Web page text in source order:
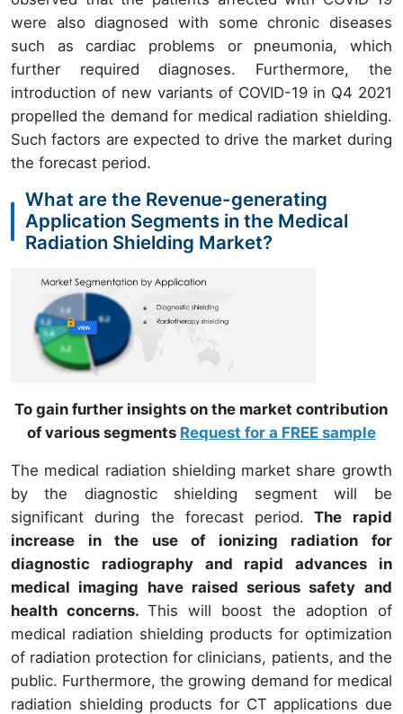
were also diagnosed with some chronic diseases
such as cardiac problems or pneumonia, which
further required diagnoses. Furthermore, the
introduction of new variants of COVID-19 in Q4 2021
propelled the demand for medical radiation shielding.
Such factors are expected to drive the market during
the forecast period.
What are the Revenue-generating
Application Segments in the Medical
Radiation Shielding Market?
To gain further insights on the market contribution
of various segments Request for a FREE sample
The medical radiation shielding market share growth
by the diagnostic shielding segment will be
significant during the forecast period. The rapid
increase in the use of ionizing radiation for
diagnostic radiography and rapid advances in
medical imaging have raised serious safety and
health concerns.This will boost the adoption of
medical radiation shielding products for optimization
of radiation protection for clinicians, patients, and the
public. Furthermore, the growing demand for medical
radiation shielding products for CT applications due